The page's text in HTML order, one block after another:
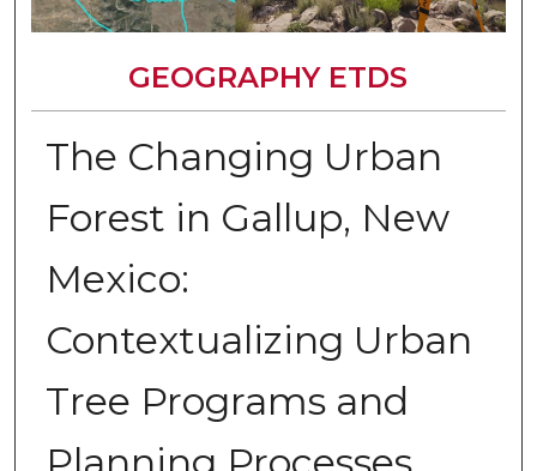
GEOGRAPHY ETDS
The Changing Urban
Forest in Gallup, New
Mexico:
Contextualizing Urban
Tree Programs and